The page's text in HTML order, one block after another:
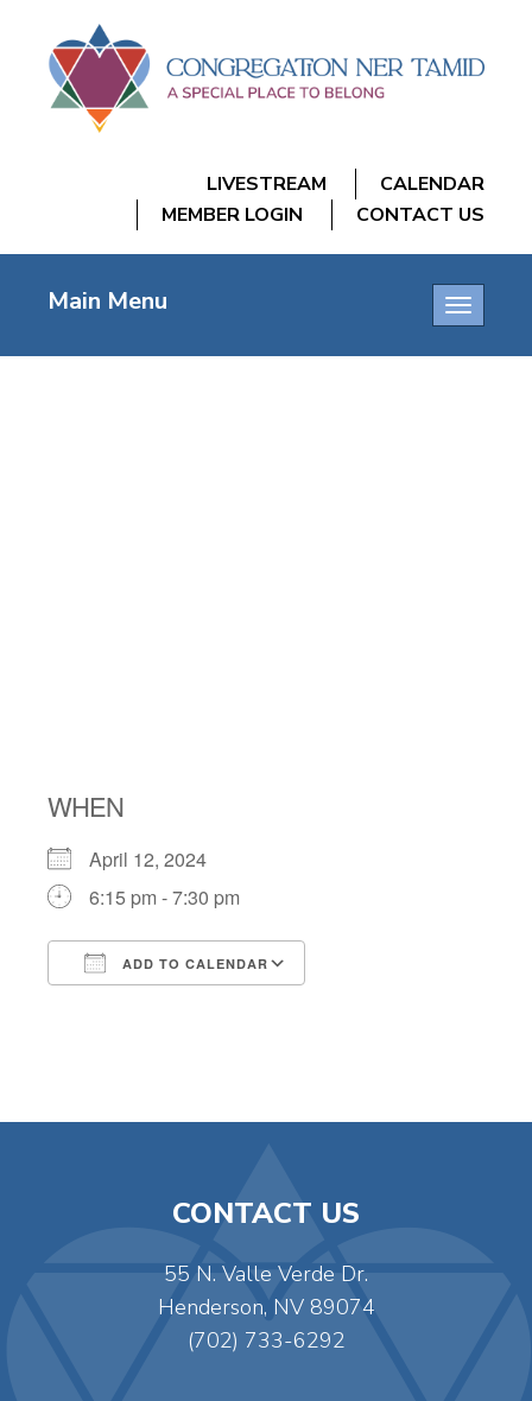
LIVESTREAM
CALENDAR
MEMBER LOGIN
CONTACT US
Toggle
Main Menu
WHEN
April 12, 2024
6:15 pm - 7:30 pm
ADD TO CALENDAR
CONTACT US
55 N. Valle Verde Dr.
Henderson, NV 89074
(702) 733-6292